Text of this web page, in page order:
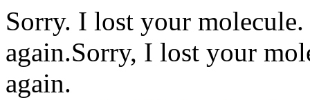
Sorry. I lost your
again.Sorry, I lost your
again.